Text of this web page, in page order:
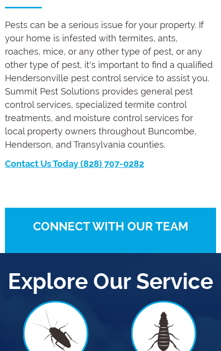
Pests can be a serious issue for your property. If
your home is infested with termites, ants,
roaches, mice, or any other type of pest, or any
other type of pest, it's important to find a qualified
Hendersonville pest control service to assist you.
Summit Pest Solutions provides general pest
control services, specialized termite control
treatments, and moisture control services for
local property owners throughout Buncombe,
Henderson, and Transylvania counties.
Contact Us Today (828) 707-0282
CONNECT WITH OUR TEAM
Explore Our Service